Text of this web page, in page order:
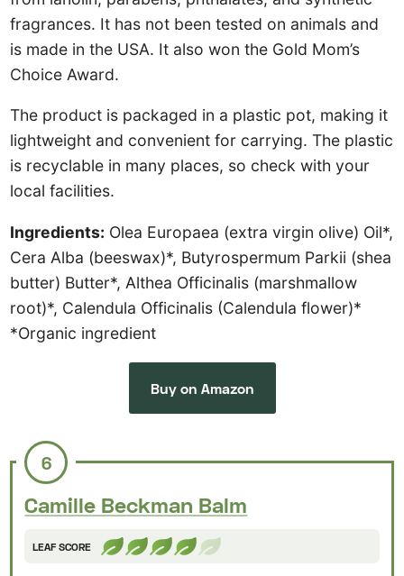
fragrances. It has not been tested on animals and
is made in the USA. It also won the Gold Mom’s
Choice Award.
The product is packaged in a plastic pot, making it
lightweight and convenient for carrying. The plastic
is recyclable in many places, so check with your
local facilities.
Ingredients: Olea Europaea (extra virgin olive) Oil*,
Cera Alba (beeswax)*, Butyrospermum Parkii (shea
butter) Butter*, Althea Officinalis (marshmallow
root)*, Calendula Officinalis (Calendula flower)*
*Organic ingredient
Buy on Amazon
6
Camille Beckman Balm
LEAF SCORE